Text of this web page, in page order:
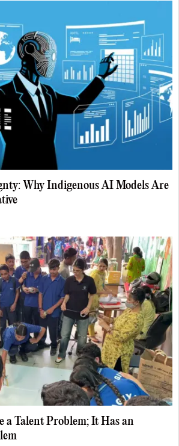
Why Indigenous AI Models Are
a Talent Problem; It Has an